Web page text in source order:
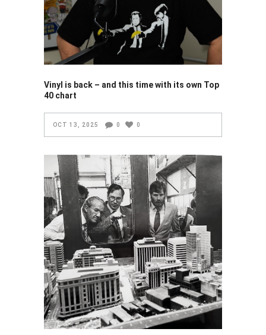
Vinyl is back – and this time with its own Top
40 chart
OCT 13, 2025 0 0